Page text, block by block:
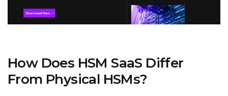
How Does HSM SaaS Differ
From Physical HSMs?